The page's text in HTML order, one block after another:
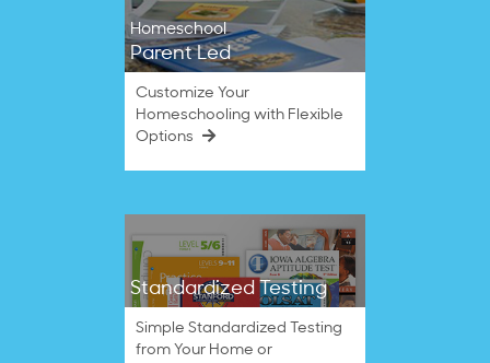
Homeschool
Parent Led
Customize Your
Homeschooling with Flexible
Options
Standardized Testing
Simple Standardized Testing
from Your Home or